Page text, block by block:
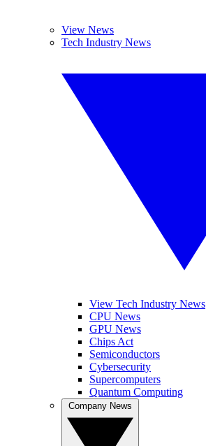
View News
Tech Industry News
View Tech Industry News
CPU News
GPU News
Chips Act
Semiconductors
Cybersecurity
Supercomputers
Quantum Computing